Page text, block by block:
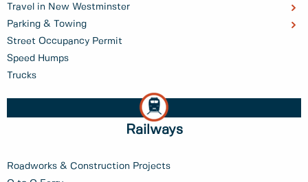
Travel in New Westminster
Parking & Towing
Street Occupancy Permit
Speed Humps
Trucks
Railways
Roadworks & Construction Projects